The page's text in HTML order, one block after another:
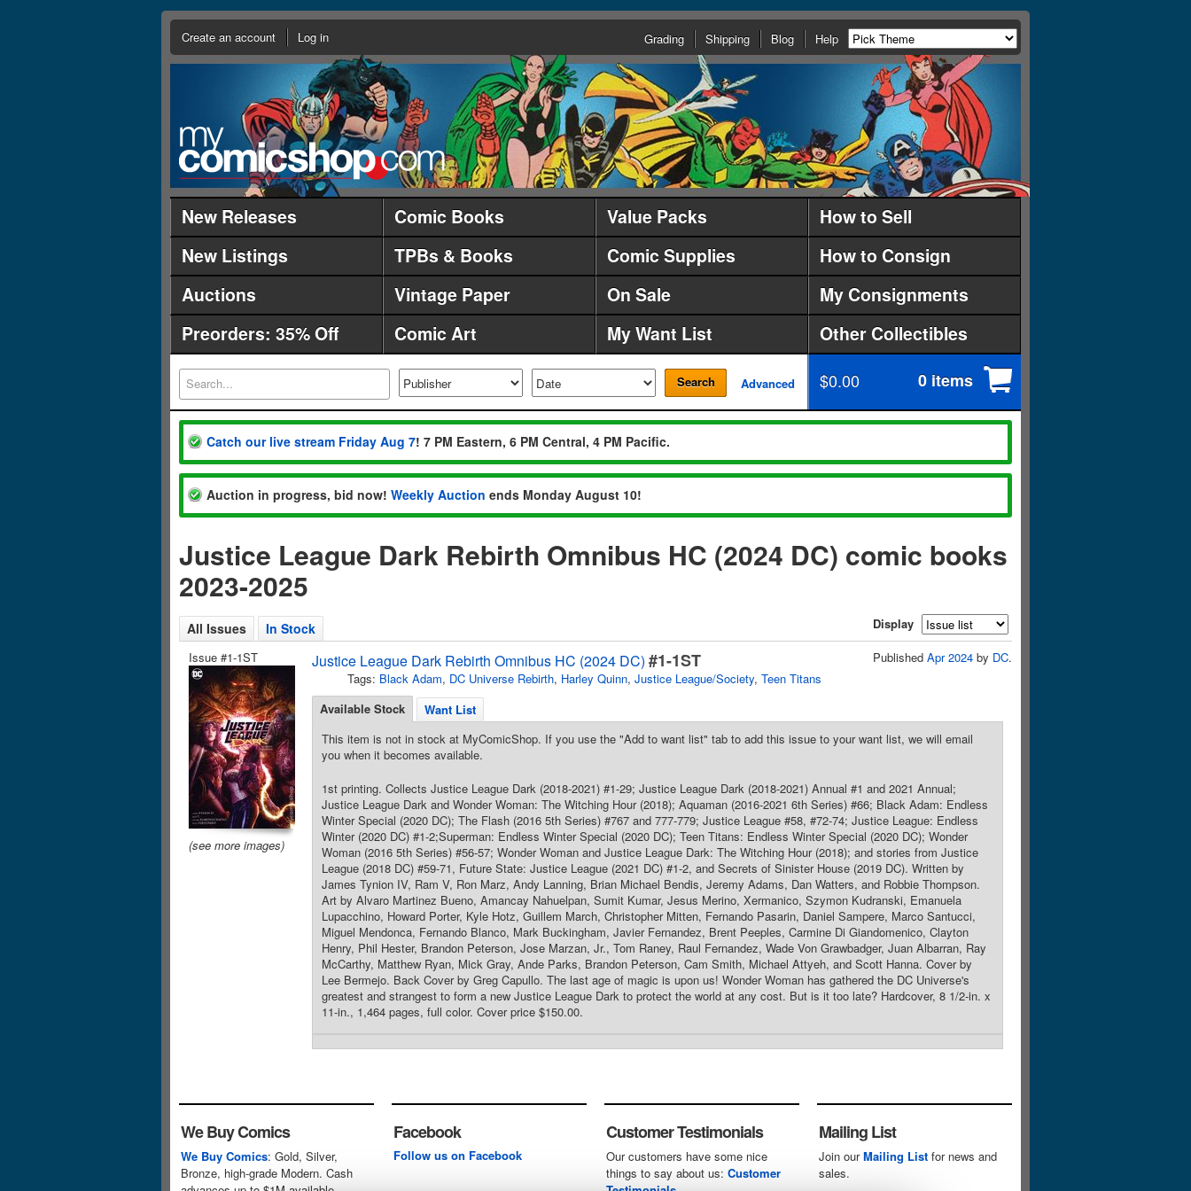
Create an account Log in Grading Shipping Blog Help
New Releases Comic Books Value Packs
How to Sell
New Listings
TPBs & Books Comic Supplies
How to Consign
Auctions
Vintage Paper On Sale
My Consignments
Preorders: 35% Off
Comic Art My Want List Other Collectibles
Search Advanced $0.00 0 items
Catch our live stream Friday Aug 7! 7 PM Eastern, 6 PM Central, 4 PM Pacific.
Auction in progress, bid now! Weekly Auction ends Monday August 10!
Justice League Dark Rebirth Omnibus HC (2024 DC) comic books
2023-2025
All Issues In Stock
Display
Issue #1-1ST
(see more images)
Justice League Dark Rebirth Omnibus HC (2024 DC) #1-1ST
Tags: Black Adam, DC Universe Rebirth, Harley Quinn, Justice League/Society, Teen Titans
Published Apr 2024 by DC.
Available Stock
Want List
This item is not in stock at MyComicShop. If you use the "Add to want list" tab to add this issue to your want list, we will email
you when it becomes available.
1st printing. Collects Justice League Dark (2018-2021) #1-29; Justice League Dark (2018-2021) Annual #1 and 2021 Annual;
Justice League Dark and Wonder Woman: The Witching Hour (2018); Aquaman (2016-2021 6th Series) #66; Black Adam: Endless
Winter Special (2020 DC); The Flash (2016 5th Series) #767 and 777-779; Justice League #58, #72-74; Justice League: Endless
Winter (2020 DC) #1-2;Superman: Endless Winter Special (2020 DC); Teen Titans: Endless Winter Special (2020 DC); Wonder
Woman (2016 5th Series) #56-57; Wonder Woman and Justice League Dark: The Witching Hour (2018); and stories from Justice
League (2018 DC) #59-71, Future State: Justice League (2021 DC) #1-2, and Secrets of Sinister House (2019 DC). Written by
James Tynion IV, Ram V, Ron Marz, Andy Lanning, Brian Michael Bendis, Jeremy Adams, Dan Watters, and Robbie Thompson.
Art by Alvaro Martinez Bueno, Amancay Nahuelpan, Sumit Kumar, Jesus Merino, Xermanico, Szymon Kudranski, Emanuela
Lupacchino, Howard Porter, Kyle Hotz, Guillem March, Christopher Mitten, Fernando Pasarin, Daniel Sampere, Marco Santucci,
Miguel Mendonca, Fernando Blanco, Mark Buckingham, Javier Fernandez, Brent Peeples, Carmine Di Giandomenico, Clayton
Henry, Phil Hester, Brandon Peterson, Jose Marzan, Jr., Tom Raney, Raul Fernandez, Wade Von Grawbadger, Juan Albarran, Ray
McCarthy, Matthew Ryan, Mick Gray, Ande Parks, Brandon Peterson, Cam Smith, Michael Attyeh, and Scott Hanna. Cover by
Lee Bermejo. Back Cover by Greg Capullo. The last age of magic is upon us! Wonder Woman has gathered the DC Universe's
greatest and strangest to form a new Justice League Dark to protect the world at any cost. But is it too late? Hardcover, 8 1/2-in. x
11-in., 1,464 pages, full color. Cover price $150.00.
We Buy Comics
We Buy Comics: Gold, Silver,
Bronze, high-grade Modern. Cash
Facebook
Follow us on Facebook
Customer Testimonials
Our customers have some nice
things to say about us: Customer
Mailing List
Join ourMailing List for news and
sales.